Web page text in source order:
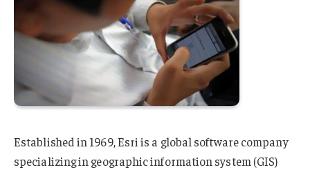
Established in 1969, Esri is a global software company
specializing in geographic information system (GIS)